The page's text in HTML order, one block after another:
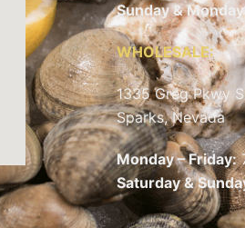
Sunday & Monday
WHOLESALE:
1335 Greg Pkwy
Sparks, Nevada
Monday – Friday:
Saturday &